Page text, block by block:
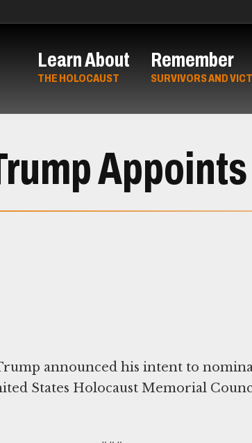
Learn About
THE HOLOCAUST
Remember
SURVIVORS AND
announced his intent to
States Holocaust Memorial